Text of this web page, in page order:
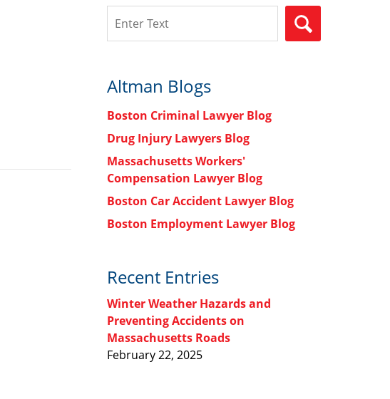
Altman Blogs
Boston Criminal Lawyer Blog
Drug Injury Lawyers Blog
Massachusetts Workers'
Compensation Lawyer Blog
Boston Car Accident Lawyer Blog
Boston Employment Lawyer Blog
Recent Entries
Winter Weather Hazards and
Preventing Accidents on
Massachusetts Roads
February 22, 2025